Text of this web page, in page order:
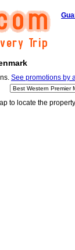
See promotions by
to locate the